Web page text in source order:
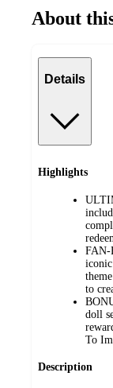
About
Details
Highlights
FAN-
to
doll
To
Description